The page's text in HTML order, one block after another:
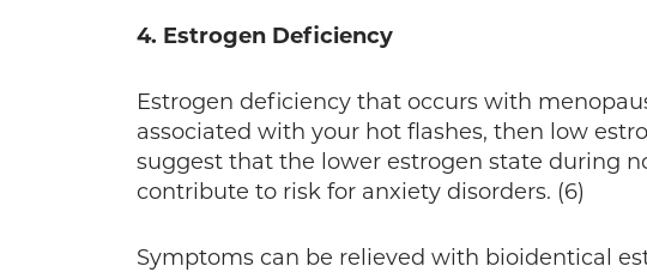
4. Estrogen Deficiency
Estrogen deficiency that occurs with
associated with your hot flashes, then low
suggest that the lower estrogen state during
contribute to risk for anxiety disorders. (6)
Symptoms can be relieved with bioidentical